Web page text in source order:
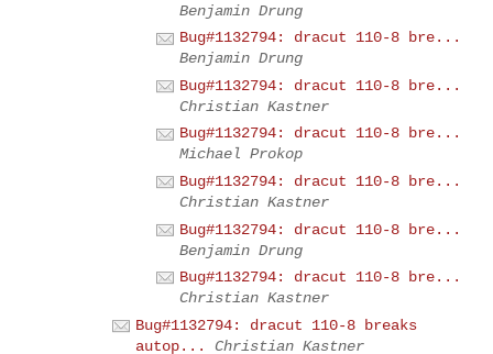
Benjamin Drung
Bug#1132794: dracut 110-8 bre...
Benjamin Drung
Bug#1132794: dracut 110-8 bre...
Christian Kastner
Bug#1132794: dracut 110-8 bre...
Michael Prokop
Bug#1132794: dracut 110-8 bre...
Christian Kastner
Bug#1132794: dracut 110-8 bre...
Benjamin Drung
Bug#1132794: dracut 110-8 bre...
Christian Kastner
Bug#1132794: dracut 110-8 breaks
autop...
Christian Kastner